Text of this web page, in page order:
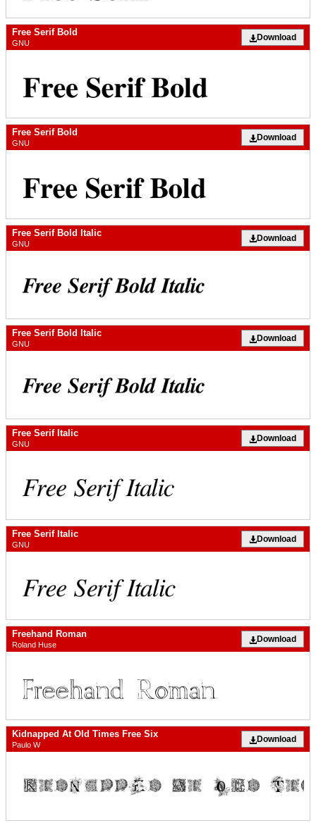
Free Serif Bold
GNU
Download
Free Serif Bold
GNU
Download
Free Serif Bold Italic
GNU
Download
Free Serif Bold Italic
GNU
Download
Free Serif Italic
GNU
Download
Free Serif Italic
GNU
Download
Freehand Roman
Roland Huse
Download
Kidnapped At Old Times Free Six
Paulo W
Download